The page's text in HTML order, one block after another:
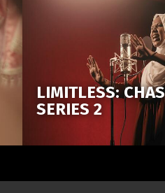
LIMITLESS:
SERIES 2